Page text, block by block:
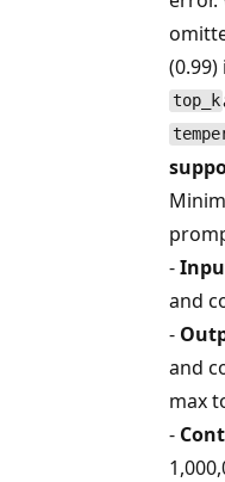
(0.99)
top_k
-
and
-
and
max
-